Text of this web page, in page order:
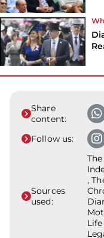
Share
content:
Follow us:
Sources
used:
The
,